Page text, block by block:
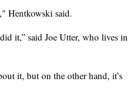
Hentkowski said.
it,” said Joe Utter, who lives in
it, but on the other hand, it’s